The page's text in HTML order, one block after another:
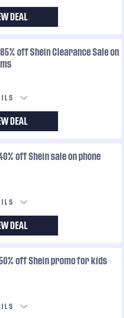
DEAL
85% off Shein Clearance Sale on
DEAL
off Shein sale on phone
DEAL
off Shein promo for kids